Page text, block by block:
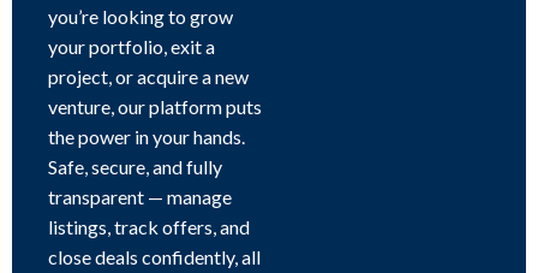
you’re looking to grow
your portfolio, exit a
project, or acquire a new
venture, our platform puts
the power in your hands.
Safe, secure, and fully
transparent — manage
listings, track offers, and
close deals confidently, all